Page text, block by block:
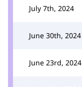
July 7th, 2024
June 30th, 2024
June 23rd, 2024